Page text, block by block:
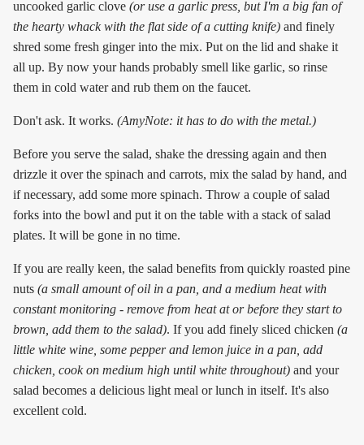
uncooked garlic clove (or use a garlic press, but I'm a big fan of
the hearty whack with the flat side of a cutting knife) and finely
shred some fresh ginger into the mix. Put on the lid and shake it
all up. By now your hands probably smell like garlic, so rinse
them in cold water and rub them on the faucet.
Don't ask. It works. (AmyNote: it has to do with the metal.)
Before you serve the salad, shake the dressing again and then
drizzle it over the spinach and carrots, mix the salad by hand, and
if necessary, add some more spinach. Throw a couple of salad
forks into the bowl and put it on the table with a stack of salad
plates. It will be gone in no time.
If you are really keen, the salad benefits from quickly roasted pine
nuts (a small amount of oil in a pan, and a medium heat with
constant monitoring - remove from heat at or before they start to
brown, add them to the salad). If you add finely sliced chicken (a
little white wine, some pepper and lemon juice in a pan, add
chicken, cook on medium high until white throughout) and your
salad becomes a delicious light meal or lunch in itself. It's also
excellent cold.